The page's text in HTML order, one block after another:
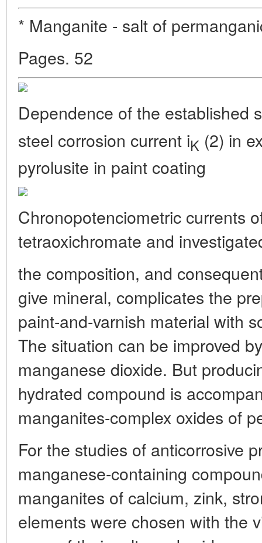
* Manganite - salt of
Pages. 52
Dependence of the established
steel corrosion current iK (2) in
pyrolusite in paint coating
Chronopotenciometric currents
tetraoxichromate and
the composition, and
give mineral, complicates the
paint-and-varnish material with
The situation can be improved
manganese dioxide. But
hydrated compound is
manganites-complex oxides of
For the studies of anticorrosive
manganese-containing
manganites of calcium, zink,
elements were chosen with the